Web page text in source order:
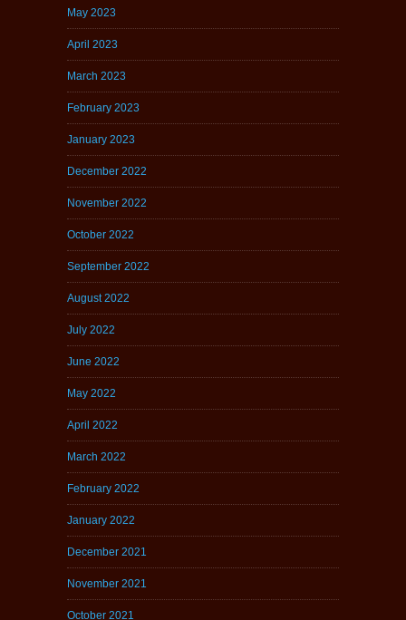
May 2023
April 2023
March 2023
February 2023
January 2023
December 2022
November 2022
October 2022
September 2022
August 2022
July 2022
June 2022
May 2022
April 2022
March 2022
February 2022
January 2022
December 2021
November 2021
October 2021